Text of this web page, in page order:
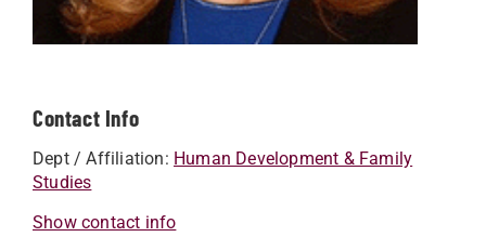
Contact Info
Dept / Affiliation: Human Development & Family
Studies
Show contact info